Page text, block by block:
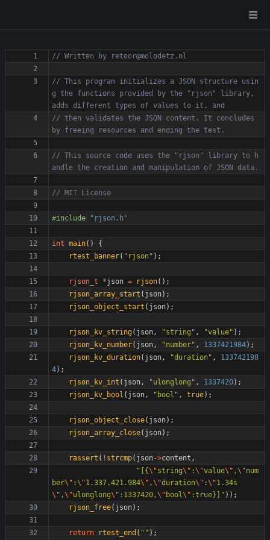
// This program initializes a JSON structure usin
g the functions provided by the "rjson" library,
// then validates the JSON content. It concludes
// This source code uses the "rjson" library to h
#include "rjson.h"
int main( )
{
rtest_banner( " rjson" ) ;
rjson_t *json = rjson( ) ;
rjson_array_start ( json) ;
rjson_object_start ( json) ;
rjson_kv_string( json, "string " , "value" ) ;
rjson_kv_number( json, "number" , 1337421984) ;
rjson_kv_duration( json, "duration" ,
133742198
4) ;
rjson_kv_int ( json, "ulonglong " , 1337420) ;
rjson_kv_bool ( json, " bool " , true) ;
rjson_object_close( json) ;
rjson_array_close( json) ;
rassert ( ! strcmp( json->content ,
" [{\"string\" :\"value\" ,\"num
ber\" :\"1.337.421.984\" ,\"duration\" :\"1.34s
\" ,\"ulonglong\" :1337420,\" bool\" :true}] " ) ) ;
rjson_free( json) ;
return rtest_end ( " " ) ;